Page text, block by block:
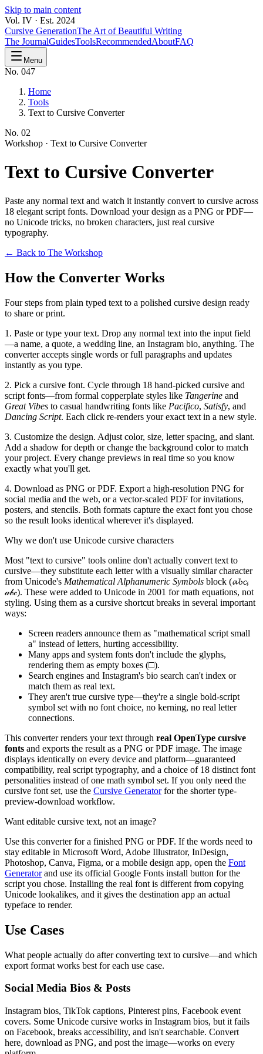
Skip to main content
Vol. IV · Est. 2024
Cursive GenerationThe Art of Beautiful Writing
The JournalGuidesToolsRecommendedAboutFAQ
Menu
No. 047
Home
Tools
Text to Cursive Converter
No. 02
Workshop · Text to Cursive Converter
Text to Cursive Converter
Paste any normal text and watch it instantly convert to cursive across
18 elegant script fonts. Download your design as a PNG or PDF—
no Unicode tricks, no broken characters, just real cursive
typography.
← Back to The Workshop
How the Converter Works
Four steps from plain typed text to a polished cursive design ready
to share or print.
1. Paste or type your text. Drop any normal text into the input field
—a name, a quote, a wedding line, an Instagram bio, anything. The
converter accepts single words or full paragraphs and updates
instantly as you type.
2. Pick a cursive font. Cycle through 18 hand-picked cursive and
script fonts—from formal copperplate styles like Tangerine and
Great Vibes to casual handwriting fonts like Pacifico, Satisfy, and
Dancing Script. Each click re-renders your exact text in a new style.
3. Customize the design. Adjust color, size, letter spacing, and slant.
Add a shadow for depth or change the background color to match
your project. Every change previews in real time so you know
exactly what you'll get.
4. Download as PNG or PDF. Export a high-resolution PNG for
social media and the web, or a vector-scaled PDF for invitations,
posters, and stencils. Both formats capture the exact font you chose
so the result looks identical wherever it's displayed.
Why we don't use Unicode cursive characters
Most "text to cursive" tools online don't actually convert text to
cursive—they substitute each letter with a visually similar character
from Unicode's Mathematical Alphanumeric Symbols block (𝓪𝓫𝓬,
𝒶𝒷𝒸). These were added to Unicode in 2001 for math equations, not
styling. Using them as a cursive shortcut breaks in several important
ways:
Screen readers announce them as "mathematical script small
a" instead of letters, hurting accessibility.
Many apps and system fonts don't include the glyphs,
rendering them as empty boxes (□).
Search engines and Instagram's bio search can't index or
match them as real text.
They aren't true cursive type—they're a single bold-script
symbol set with no font choice, no kerning, no real letter
connections.
This converter renders your text through real OpenType cursive
fonts and exports the result as a PNG or PDF image. The image
displays identically on every device and platform—guaranteed
compatibility, real script typography, and a choice of 18 distinct font
personalities instead of one math symbol set. If you only need the
cursive font set, use the Cursive Generator for the shorter type-
preview-download workflow.
Want editable cursive text, not an image?
Use this converter for a finished PNG or PDF. If the words need to
stay editable in Microsoft Word, Adobe Illustrator, InDesign,
Photoshop, Canva, Figma, or a mobile design app, open the Font
Generator and use its official Google Fonts install button for the
script you chose. Installing the real font is different from copying
Unicode lookalikes, and it gives the destination app an actual
typeface to render.
Use Cases
What people actually do after converting text to cursive—and which
export format works best for each use case.
Social Media Bios & Posts
Instagram bios, TikTok captions, Pinterest pins, Facebook event
covers. Some Unicode cursive works in Instagram bios, but it fails
on Facebook, breaks accessibility, and isn't searchable. Convert
here, download as PNG, and post the image—works on every